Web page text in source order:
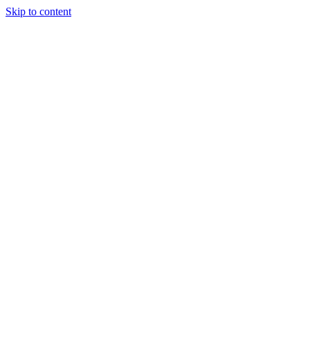
Skip to content